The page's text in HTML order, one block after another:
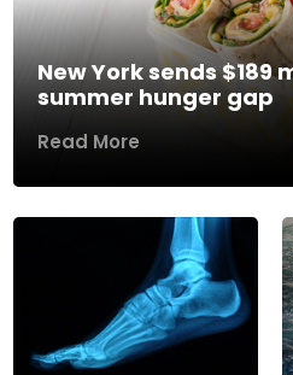
New York sends $189
summer hunger gap
Read More